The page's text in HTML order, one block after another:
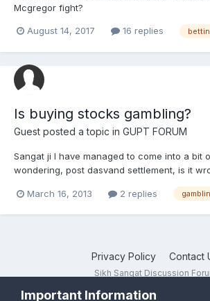
Mcgregor fight?
August 14, 2017 16 replies
Is buying stocks gambling?
Guest posted a topic in GUPT FORUM
Sangat ji I have managed to come into a bit
wondering, post dasvand settlement, is it
gor'rment backed Lloyds shares). Thoughts
March 16, 2013 2 replies
Privacy Policy Contact
Sikh Sangat Discussion
Important Information